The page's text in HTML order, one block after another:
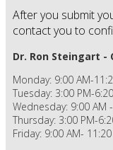
After you submit
contact you to
Dr. Ron Steingart -
Monday: 9:00 AM-
Tuesday: 3:00 PM-
Wednesday: 9:00 AM
Thursday: 3:00 PM-
Friday: 9:00 AM-